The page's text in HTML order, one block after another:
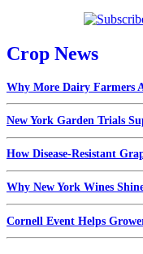
Crop News
Why More Dairy Farmers
New York Garden Trials
How Disease-Resistant
Why New York Wines
Cornell Event Helps